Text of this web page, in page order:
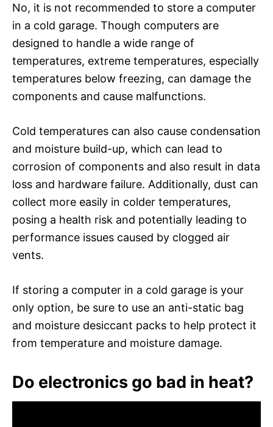
No, it is not recommended to store a computer
in a cold garage. Though computers are
designed to handle a wide range of
temperatures, extreme temperatures, especially
temperatures below freezing, can damage the
components and cause malfunctions.
Cold temperatures can also cause condensation
and moisture build-up, which can lead to
corrosion of components and also result in data
loss and hardware failure. Additionally, dust can
collect more easily in colder temperatures,
posing a health risk and potentially leading to
performance issues caused by clogged air
vents.
If storing a computer in a cold garage is your
only option, be sure to use an anti-static bag
and moisture desiccant packs to help protect it
from temperature and moisture damage.
Do electronics go bad in heat?